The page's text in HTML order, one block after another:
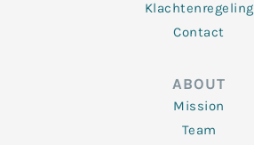
Klachtenregeling
Contact
ABOUT
Mission
Team